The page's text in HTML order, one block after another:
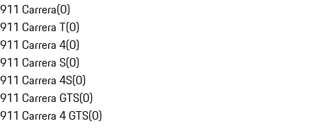
911 Carrera(0)
911 Carrera T(0)
911 Carrera 4(0)
911 Carrera S(0)
911 Carrera 4S(0)
911 Carrera GTS(0)
911 Carrera 4 GTS(0)